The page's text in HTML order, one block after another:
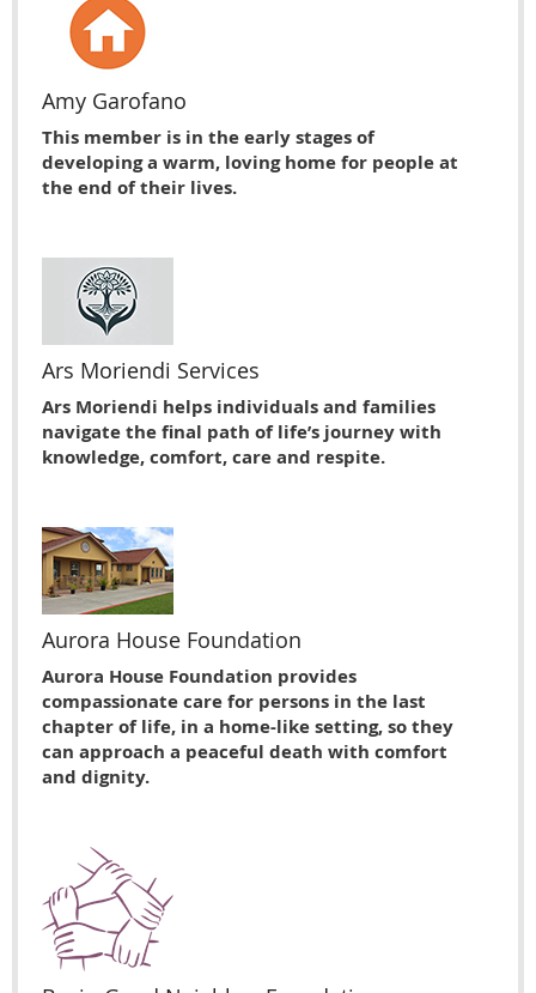
Amy Garofano
This member is in the early stages of
developing a warm, loving home for people at
the end of their lives.
Ars Moriendi Services
Ars Moriendi helps individuals and families
navigate the final path of life’s journey with
knowledge, comfort, care and respite.
Aurora House Foundation
Aurora House Foundation provides
compassionate care for persons in the last
chapter of life, in a home-like setting, so they
can approach a peaceful death with comfort
and dignity.